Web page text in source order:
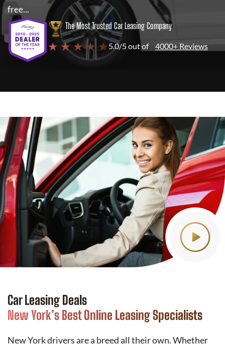
free...
The Most Trusted Car Leasing Company
★ ★ ★ ★ ★ 5.0/5 out of 4000+ Reviews
Car Leasing Deals
New York’s Best Online Leasing Specialists
New York drivers are a breed all their own. Whether